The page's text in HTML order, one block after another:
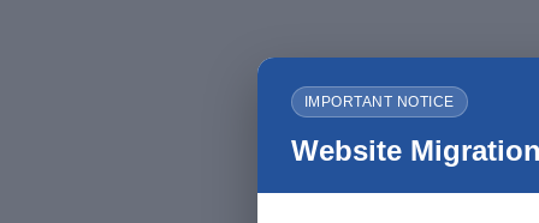
IMPORTANT NOTICE
Website